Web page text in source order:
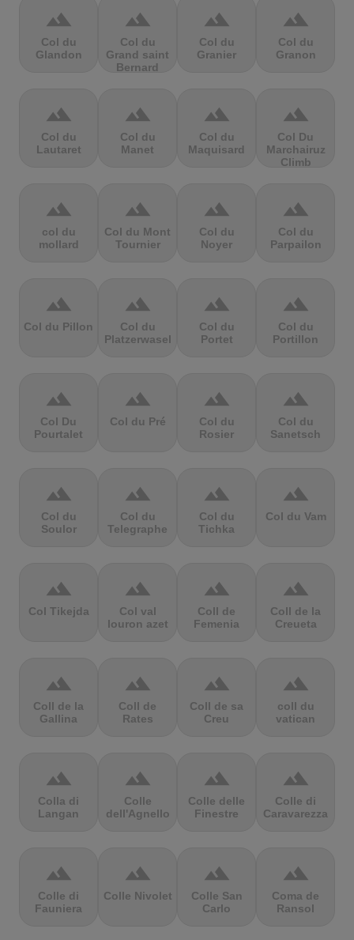
terrain
Col du
Glandon
terrain
Col du
Grand saint
Bernard
terrain
Col du
Granier
terrain
Col du
Granon
terrain
Col du
Lautaret
terrain
Col du
Manet
terrain
Col du
Maquisard
terrain
Col Du
Marchairuz
Climb
terrain
col du
mollard
terrain
Col du Mont
Tournier
terrain
Col du
Noyer
terrain
Col du
Parpailon
terrain
Col du Pillon
terrain
Col du
Platzerwasel
terrain
Col du
Portet
terrain
Col du
Portillon
terrain
Col Du
Pourtalet
terrain
Col du Pré
terrain
Col du
Rosier
terrain
Col du
Sanetsch
terrain
Col du
Soulor
terrain
Col du
Telegraphe
terrain
Col du
Tichka
terrain
Col du Vam
terrain
Col Tikejda
terrain
Col val
louron azet
terrain
Coll de
Femenia
terrain
Coll de la
Creueta
terrain
Coll de la
Gallina
terrain
Coll de
Rates
terrain
Coll de sa
Creu
terrain
coll du
vatican
terrain
Colla di
Langan
terrain
Colle
dell'Agnello
terrain
Colle delle
Finestre
terrain
Colle di
Caravarezza
terrain
Colle di
Fauniera
terrain
Colle Nivolet
terrain
Colle San
Carlo
terrain
Coma de
Ransol